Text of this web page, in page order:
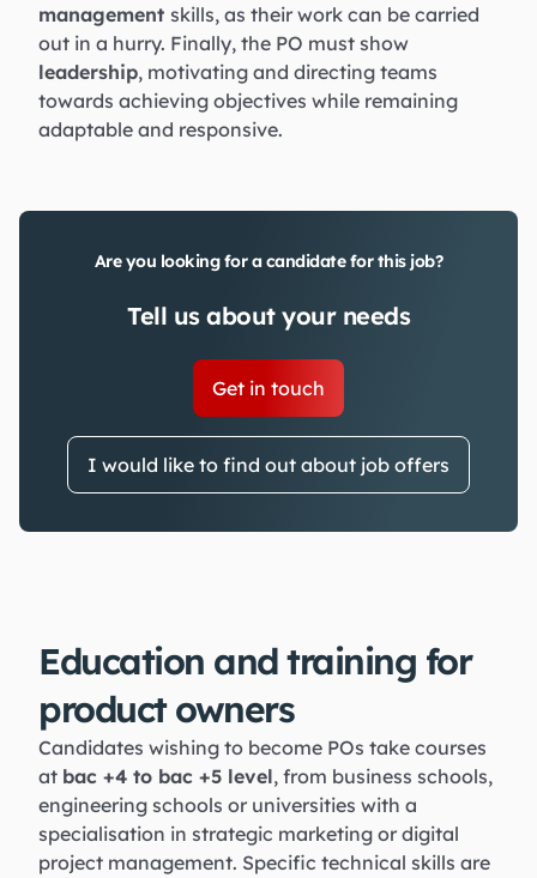
management skills, as their work can be carried
out in a hurry. Finally, the PO must show
leadership, motivating and directing teams
towards achieving objectives while remaining
adaptable and responsive.
Are you looking for a candidate for this job?
Tell us about your needs
Get in touch
I would like to find out about job offers
Education and training for
product owners
Candidates wishing to become POs take courses
at bac +4 to bac +5 level, from business schools,
engineering schools or universities with a
specialisation in strategic marketing or digital
project management. Specific technical skills are